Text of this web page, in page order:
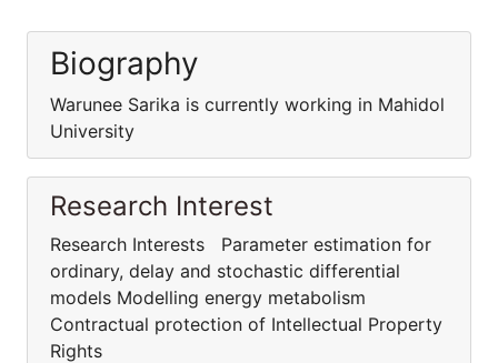
Biography
Warunee Sarika is currently working in Mahidol
University
Research Interest
Research Interests Parameter estimation for
ordinary, delay and stochastic differential
models Modelling energy metabolism
Contractual protection of Intellectual Property
Rights